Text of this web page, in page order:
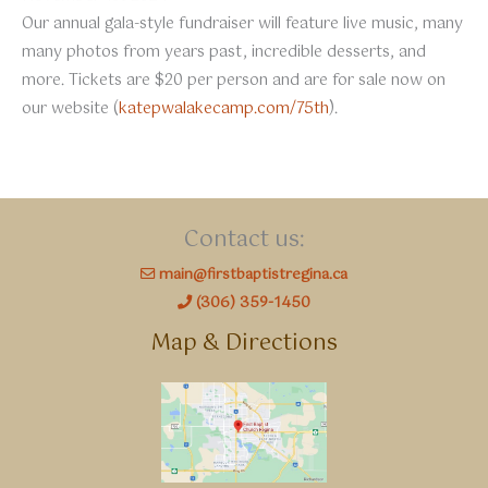
Our annual gala-style fundraiser will feature live music, many
many photos from years past, incredible desserts, and
more. Tickets are $20 per person and are for sale now on
our website (katepwalakecamp.com/75th).
Contact us:
main@firstbaptistregina.ca
(306) 359-1450
Map & Directions